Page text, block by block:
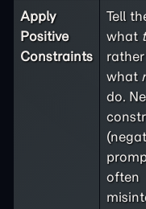
Apply
Positive
Constraints
Tell
what
what
do.
(
often